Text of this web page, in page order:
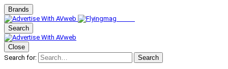
Brands
Search
Close
Search for:
Search